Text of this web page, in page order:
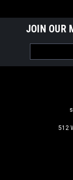
JOIN OUR
Address
512